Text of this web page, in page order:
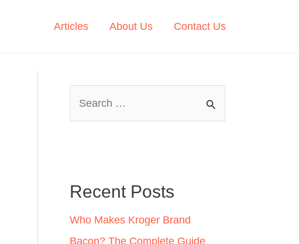
Articles About Us Contact Us
h
f
Recent Posts
Who Makes Kroger Brand
Bacon? The Complete Guide